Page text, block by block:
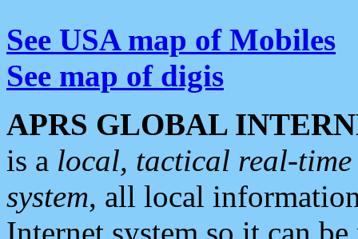
See USA map of Mobiles
See map of digis
APRS GLOBAL
is a local, tactical real-
system, all local
Internet system so it can